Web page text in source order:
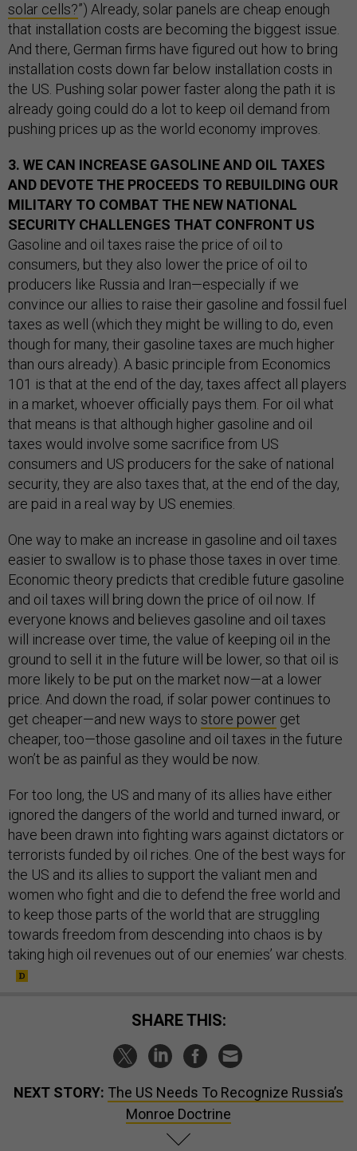
solar cells?”) Already, solar panels are cheap enough
that installation costs are becoming the biggest issue.
And there, German firms have figured out how to bring
installation costs down far below installation costs in
the US. Pushing solar power faster along the path it is
already going could do a lot to keep oil demand from
pushing prices up as the world economy improves.
3. WE CAN INCREASE GASOLINE AND OIL TAXES
AND DEVOTE THE PROCEEDS TO REBUILDING OUR
MILITARY TO COMBAT THE NEW NATIONAL
SECURITY CHALLENGES THAT CONFRONT US
Gasoline and oil taxes raise the price of oil to
consumers, but they also lower the price of oil to
producers like Russia and Iran—especially if we
convince our allies to raise their gasoline and fossil fuel
taxes as well (which they might be willing to do, even
though for many, their gasoline taxes are much higher
than ours already). A basic principle from Economics
101 is that at the end of the day, taxes affect all players
in a market, whoever officially pays them. For oil what
that means is that although higher gasoline and oil
taxes would involve some sacrifice from US
consumers and US producers for the sake of national
security, they are also taxes that, at the end of the day,
are paid in a real way by US enemies.
One way to make an increase in gasoline and oil taxes
easier to swallow is to phase those taxes in over time.
Economic theory predicts that credible future gasoline
and oil taxes will bring down the price of oil now. If
everyone knows and believes gasoline and oil taxes
will increase over time, the value of keeping oil in the
ground to sell it in the future will be lower, so that oil is
more likely to be put on the market now—at a lower
price. And down the road, if solar power continues to
get cheaper—and new ways to store power get
cheaper, too—those gasoline and oil taxes in the future
won’t be as painful as they would be now.
For too long, the US and many of its allies have either
ignored the dangers of the world and turned inward, or
have been drawn into fighting wars against dictators or
terrorists funded by oil riches. One of the best ways for
the US and its allies to support the valiant men and
women who fight and die to defend the free world and
to keep those parts of the world that are struggling
towards freedom from descending into chaos is by
taking high oil revenues out of our enemies’ war chests.
SHARE THIS:
NEXT STORY: The US Needs To Recognize Russia’s
Monroe Doctrine